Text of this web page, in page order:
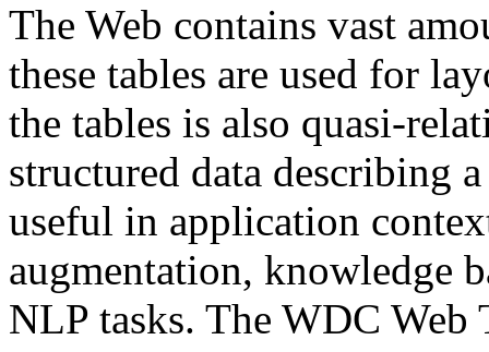
The Web contains vast
these tables are used for
the tables is also quasi-
structured data describing
useful in application
augmentation, knowledge
NLP tasks. The WDC Web